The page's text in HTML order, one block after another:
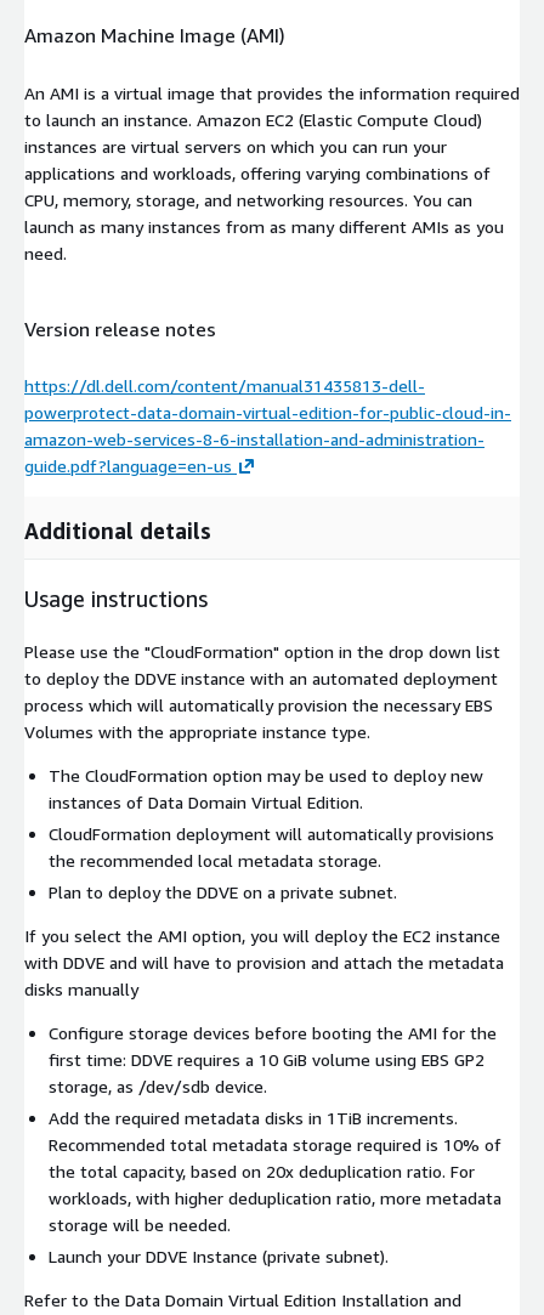
Amazon Machine Image (AMI)
An AMI is a virtual image that provides the information required
to launch an instance. Amazon EC2 (Elastic Compute Cloud)
instances are virtual servers on which you can run your
applications and workloads, offering varying combinations of
CPU, memory, storage, and networking resources. You can
launch as many instances from as many different AMIs as you
need.
Version release notes
https://dl.dell.com/content/manual31435813-dell-
powerprotect-data-domain-virtual-edition-for-public-cloud-in-
amazon-web-services-8-6-installation-and-administration-
guide.pdf?language=en-us
Additional details
Usage instructions
Please use the "CloudFormation" option in the drop down list
to deploy the DDVE instance with an automated deployment
process which will automatically provision the necessary EBS
Volumes with the appropriate instance type.
The CloudFormation option may be used to deploy new
instances of Data Domain Virtual Edition.
CloudFormation deployment will automatically provisions
the recommended local metadata storage.
Plan to deploy the DDVE on a private subnet.
If you select the AMI option, you will deploy the EC2 instance
with DDVE and will have to provision and attach the metadata
disks manually
Configure storage devices before booting the AMI for the
first time: DDVE requires a 10 GiB volume using EBS GP2
storage, as /dev/sdb device.
Add the required metadata disks in 1TiB increments.
Recommended total metadata storage required is 10% of
the total capacity, based on 20x deduplication ratio. For
workloads, with higher deduplication ratio, more metadata
storage will be needed.
Launch your DDVE Instance (private subnet).
Refer to the Data Domain Virtual Edition Installation and